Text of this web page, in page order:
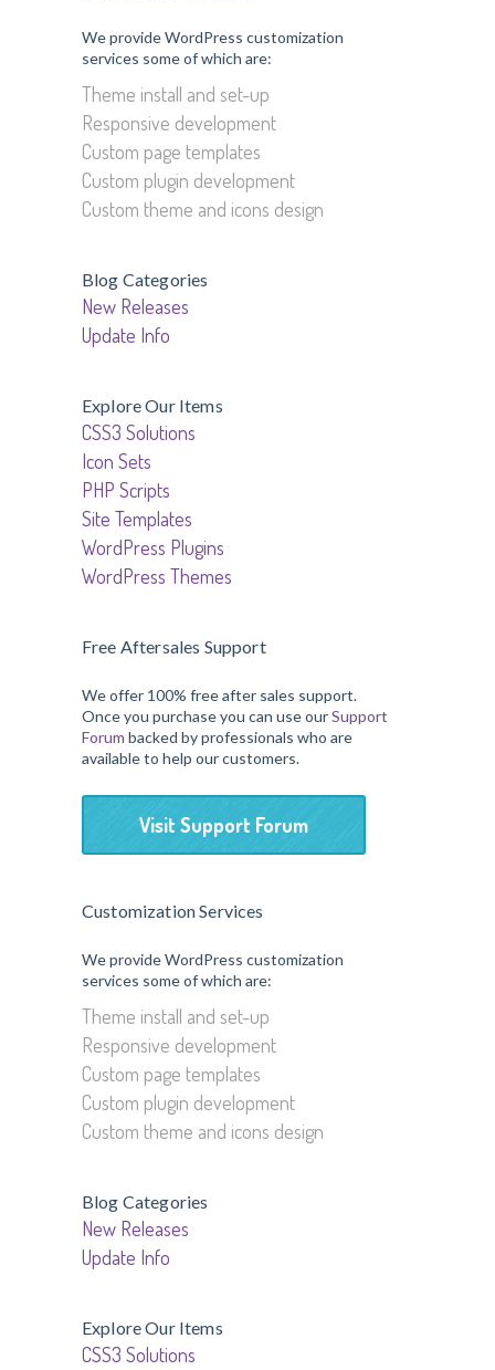
We provide WordPress customization
services some of which are:
Theme install and set-up
Responsive development
Custom page templates
Custom plugin development
Custom theme and icons design
Blog Categories
New Releases
Update Info
Explore Our Items
CSS3 Solutions
Icon Sets
PHP Scripts
Site Templates
WordPress Plugins
WordPress Themes
Free Aftersales Support
We offer 100% free after sales support.
Once you purchase you can use ourSupport
Forum backed by professionals who are
available to help our customers.
Visit Support Forum
Customization Services
We provide WordPress customization
services some of which are:
Theme install and set-up
Responsive development
Custom page templates
Custom plugin development
Custom theme and icons design
Blog Categories
New Releases
Update Info
Explore Our Items
CSS3 Solutions